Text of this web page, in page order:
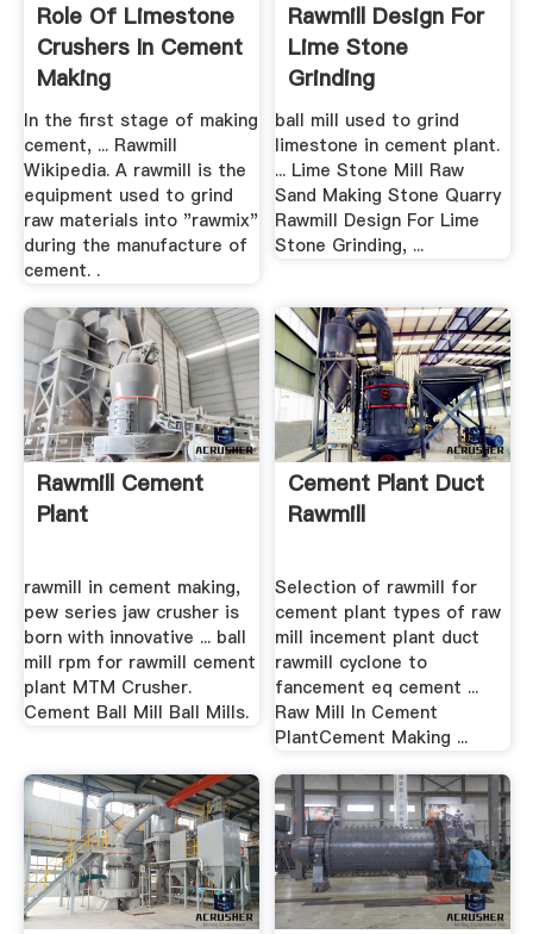
Role Of Limestone
Crushers In Cement
Making
In the first stage of making
cement, ... Rawmill
Wikipedia. A rawmill is the
equipment used to grind
raw materials into "rawmix"
during the manufacture of
cement. .
Rawmill Design For
Lime Stone
Grinding
ball mill used to grind
limestone in cement plant.
... Lime Stone Mill Raw
Sand Making Stone Quarry
Rawmill Design For Lime
Stone Grinding, ...
Rawmill Cement
Plant
rawmill in cement making,
pew series jaw crusher is
born with innovative ... ball
mill rpm for rawmill cement
plant MTM Crusher.
Cement Ball Mill Ball Mills.
Cement Plant Duct
Rawmill
Selection of rawmill for
cement plant types of raw
mill incement plant duct
rawmill cyclone to
fancement eq cement ...
Raw Mill In Cement
PlantCement Making ...